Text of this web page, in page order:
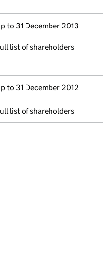
to 31 December 2013
list of shareholders
to 31 December 2012
list of shareholders